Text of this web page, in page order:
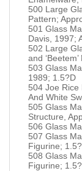
500 Large
Pattern;
501 Glass
Davis, 1997;
502 Large
and
503 Glass
1989; 1.5?D
504 Joe Rice
And White
505 Glass
Structure,
506 Glass
507 Glass
Figurine;
508 Glass
Figurine;